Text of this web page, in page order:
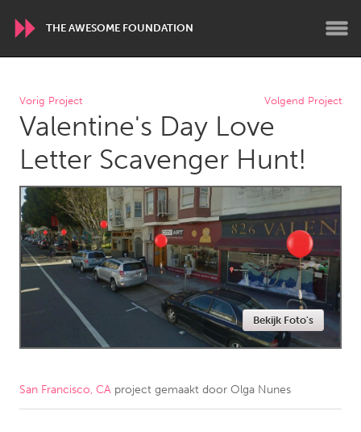
THE AWESOME FOUNDATION
WORLDWIDE
Conservation and Climate
Disability
Dragon Dreaming
ARMENIA
Javakhk
Yerevan
AUSTRALIA
Adelaide
Fleurieu
Lower Hunter
Newcastle
Sydney
CANADA
Vorig Project Volgend Project
Valentine's Day Love
Letter Scavenger Hunt!
Bekijk Foto's
San Francisco, CA project gemaakt door Olga Nunes